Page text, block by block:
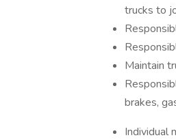
trucks to
Maintain
brakes,
Individual